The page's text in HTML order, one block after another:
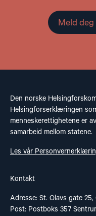
Meld
Den norske
Helsingforserklæringen
menneskerettighetene er
samarbeid mellom statene.
Les vår
Kontakt
Adresse: St. Olavs gate 25,
Post: Postboks 357